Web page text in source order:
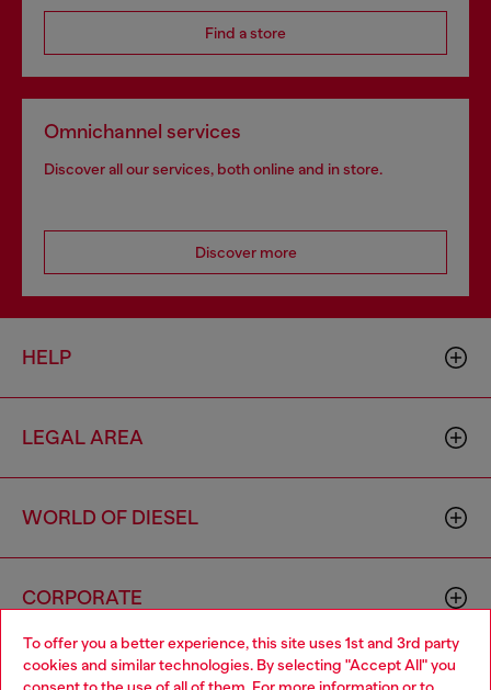
To offer you a better experience, this site uses 1st and 3rd party
cookies and similar technologies. By selecting "Accept All" you
Find a store
Omnichannel services
Discover all our services, both online and in store.
Discover more
HELP
LEGAL AREA
WORLD OF DIESEL
CORPORATE
Choose your location